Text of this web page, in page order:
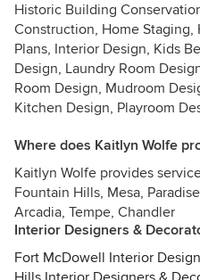
Historic Building
Construction, Home Staging,
Plans, Interior Design, Kids
Design, Laundry Room
Room Design, Mudroom
Kitchen Design, Playroom
Where does Kaitlyn Wolfe
Kaitlyn Wolfe provides
Fountain Hills, Mesa,
Arcadia, Tempe, Chandler
Interior Designers &
Fort McDowell Interior